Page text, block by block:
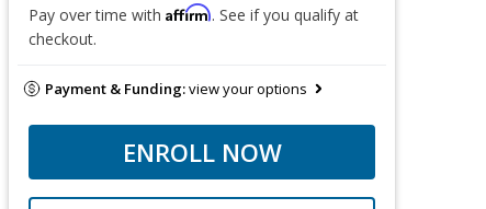
Pay over time with Affirm. See if you qualify at
checkout.
Payment & Funding:view your options
ENROLL NOW